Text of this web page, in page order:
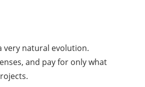
very natural evolution.
and pay for only what